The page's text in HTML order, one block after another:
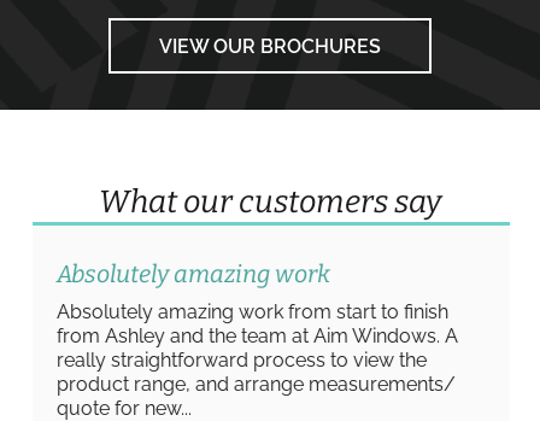
VIEW OUR BROCHURES
What our customers say
Absolutely amazing work
Absolutely amazing work from start to finish
from Ashley and the team at Aim Windows. A
really straightforward process to view the
product range, and arrange measurements/
quote for new...